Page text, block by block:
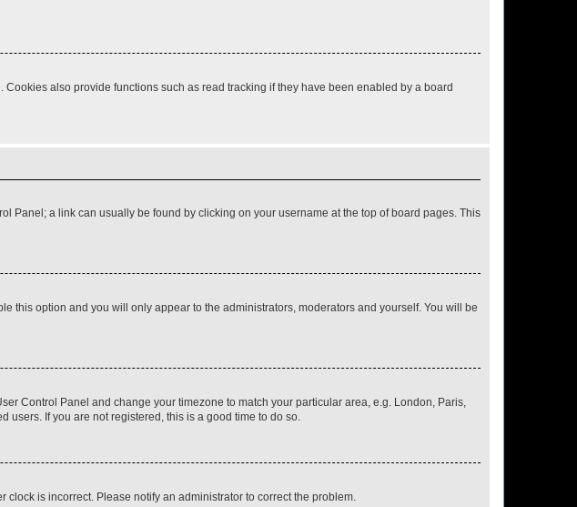
also provide functions such as read tracking if they have been enabled by a board
Panel; a link can usually be found by clicking on your username at the top of board pages. This
this option and you will only appear to the administrators, moderators and yourself. You will be
Control Panel and change your timezone to match your particular area, e.g. London, Paris,
users. If you are not registered, this is a good time to do so.
clock is incorrect. Please notify an administrator to correct the problem.